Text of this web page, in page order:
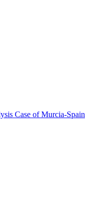
Case of Murcia-Spain